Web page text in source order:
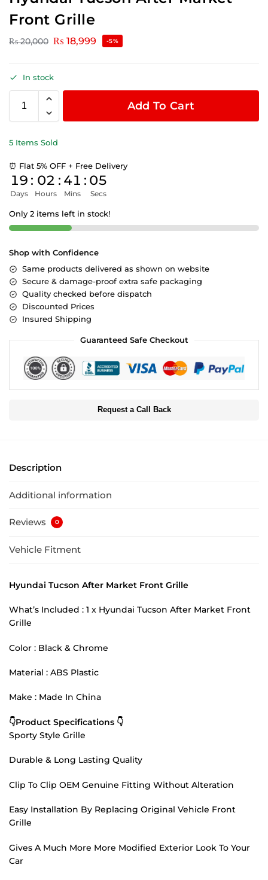
Front Grille
₨20,000 ₨ 18,999 -5%
In stock
Add To Cart
5 Items Sold
⏰ Flat 5% OFF + Free Delivery
19
Days
: 02
Hours
: 41
Mins
: 05
Secs
Only 2 items left in stock!
Shop with Confidence
Same products delivered as shown on website
Secure & damage-proof extra safe packaging
Quality checked before dispatch
Discounted Prices
Insured Shipping
Guaranteed Safe Checkout
Request a Call Back
Description
Additional information
Reviews 0
Vehicle Fitment
Hyundai Tucson After Market Front Grille
What’s Included : 1 x Hyundai Tucson After Market Front
Grille
Color : Black & Chrome
Material : ABS Plastic
Make : Made In China
👇Product Specifications 👇
Sporty Style Grille
Durable & Long Lasting Quality
Clip To Clip OEM Genuine Fitting Without Alteration
Easy Installation By Replacing Original Vehicle Front
Grille
Gives A Much More More Modified Exterior Look To Your
Car